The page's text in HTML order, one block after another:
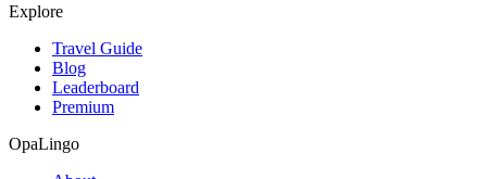
Explore
Travel Guide
Blog
Leaderboard
Premium
OpaLingo